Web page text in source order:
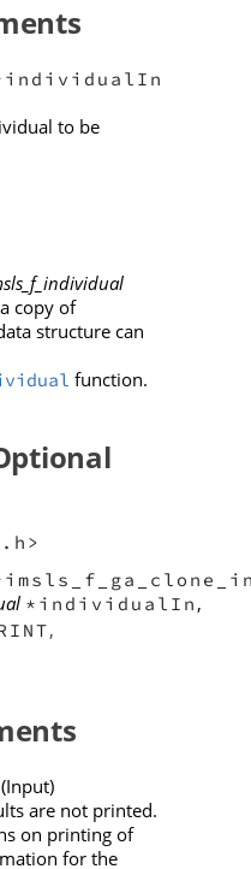
to be
copy of
structure can
function.
*individualIn ,
,
are not printed.
on printing of
for the